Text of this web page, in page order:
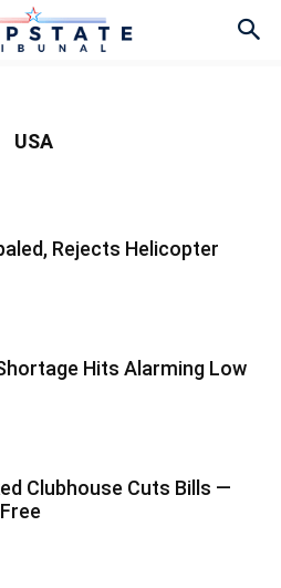
USA
Rejects Helicopter
Hits Alarming Low
Clubhouse Cuts Bills —